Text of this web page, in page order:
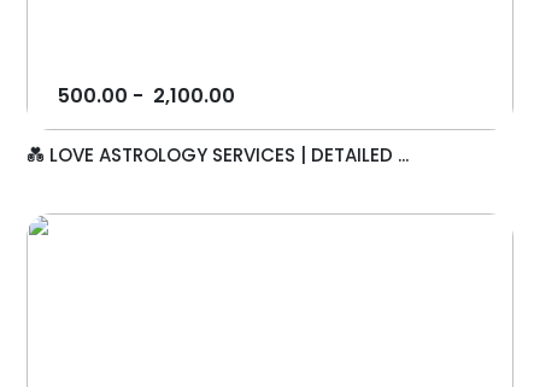
500.00 - 2,100.00
💑 LOVE ASTROLOGY SERVICES | DETAILED ...